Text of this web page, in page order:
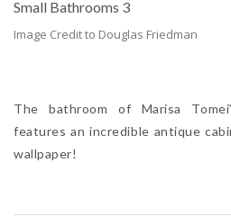
Image Credit to Douglas Friedman
The bathroom of Marisa
features an incredible antique
wallpaper!